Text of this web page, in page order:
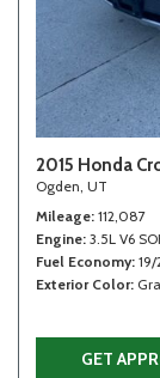
2015 Honda
Ogden, UT
Mileage 112,087
Engine 3.5L V6
Fuel Economy 19/
Exterior Color
GET